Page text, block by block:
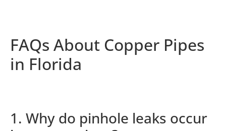
FAQs About Copper Pipes
in Florida
1. Why do pinhole leaks occur